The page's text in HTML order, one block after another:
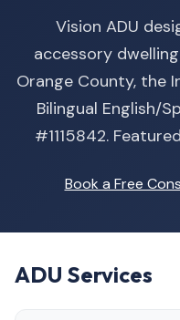
Vision ADU
accessory
Orange County, the
Bilingual English/
#1115842.
Book a Free
ADU Services